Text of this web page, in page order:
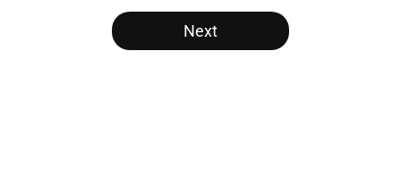
5 related articles loaded
Next